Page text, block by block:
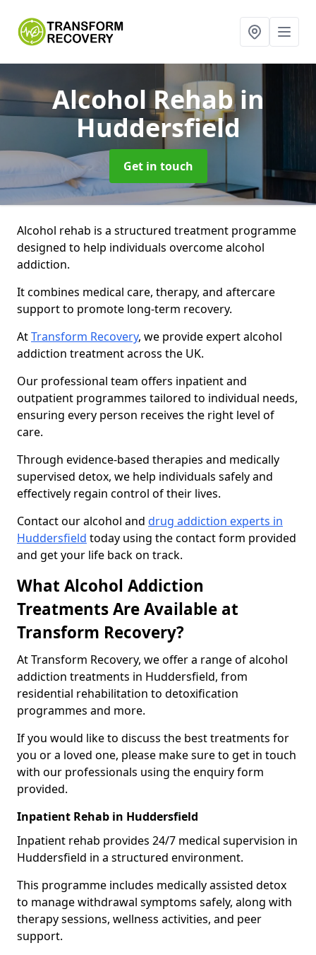
Alcohol Rehabin
Huddersfield
Get in touch
Alcohol rehab is a structured treatment programme
designed to help individuals overcome alcohol
addiction.
It combines medical care, therapy, and aftercare
support to promote long-term recovery.
AtTransform Recovery, we provide expert alcohol
addiction treatment across the UK.
Our professional team offers inpatient and
outpatient programmes tailored to individual needs,
ensuring every person receives the right level of
care.
Through evidence-based therapies and medically
supervised detox, we help individuals safely and
effectively regain control of their lives.
Contact our alcohol and drug addiction experts in
Huddersfield today using the contact form provided
and get your life back on track.
What Alcohol Addiction
Treatments Are Available at
Transform Recovery?
At Transform Recovery, we offer a range of alcohol
addiction treatments in Huddersfield, from
residential rehabilitation to detoxification
programmes and more.
If you would like to discuss the best treatments for
you or a loved one, please make sure to get in touch
with our professionals using the enquiry form
provided.
Inpatient Rehab in Huddersfield
Inpatient rehab provides 24/7 medical supervision in
Huddersfield in a structured environment.
This programme includes medically assisted detox
to manage withdrawal symptoms safely, along with
therapy sessions, wellness activities, and peer
support.